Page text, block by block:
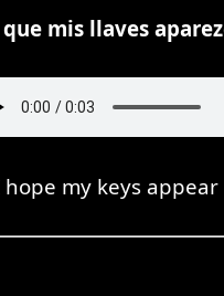
que mis llaves
hope my keys appear